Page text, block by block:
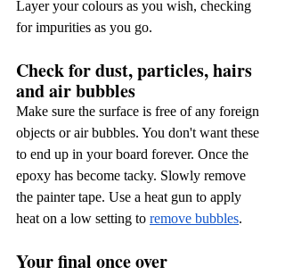
Layer your colours as you wish, checking
for impurities as you go.
Check for dust, particles, hairs
and air bubbles
Make sure the surface is free of any foreign
objects or air bubbles. You don't want these
to end up in your board forever. Once the
epoxy has become tacky. Slowly remove
the painter tape. Use a heat gun to apply
heat on a low setting to remove bubbles.
Your final once over